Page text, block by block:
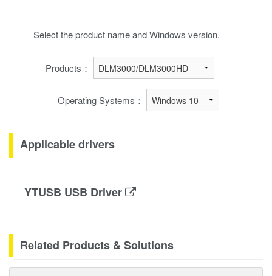
Select the product name and Windows version.
Products：
Operating Systems：
Applicable drivers
YTUSB USB Driver
Related Products & Solutions